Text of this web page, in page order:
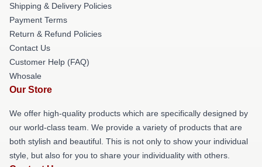
Shipping & Delivery Policies
Payment Terms
Return & Refund Policies
Contact Us
Customer Help (FAQ)
Whosale
Our Store
We offer high-quality products which are specifically designed by
our world-class team. We provide a variety of products that are
both stylish and beautiful. This is not only to show your individual
style, but also for you to share your individuality with others.